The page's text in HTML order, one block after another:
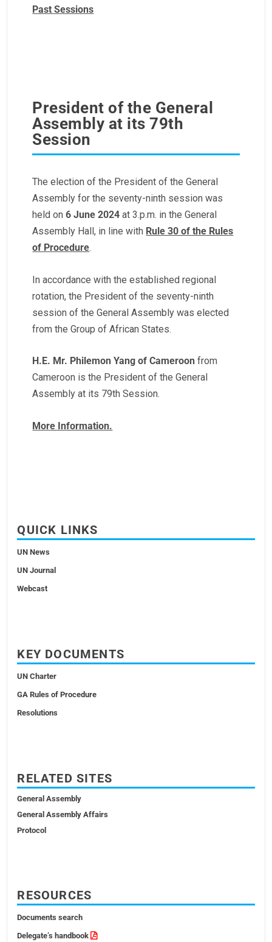
Past Sessions
President of the General
Assembly at its 79th
Session
The election of the President of the General
Assembly for the seventy-ninth session was
held on6 June 2024 at 3.p.m. in the General
Assembly Hall, in line with Rule 30 of the Rules
of Procedure.
In accordance with the established regional
rotation, the President of the seventy-ninth
session of the General Assembly was elected
from the Group of African States.
H.E. Mr. Philemon Yang of Cameroon from
Cameroon is the President of the General
Assembly at its 79th Session.
More Information.
QUICK LINKS
UN News
UN Journal
Webcast
KEY DOCUMENTS
UN Charter
GA Rules of Procedure
Resolutions
RELATED SITES
General Assembly
General Assembly Affairs
Protocol
RESOURCES
Documents search
Delegate’s handbook